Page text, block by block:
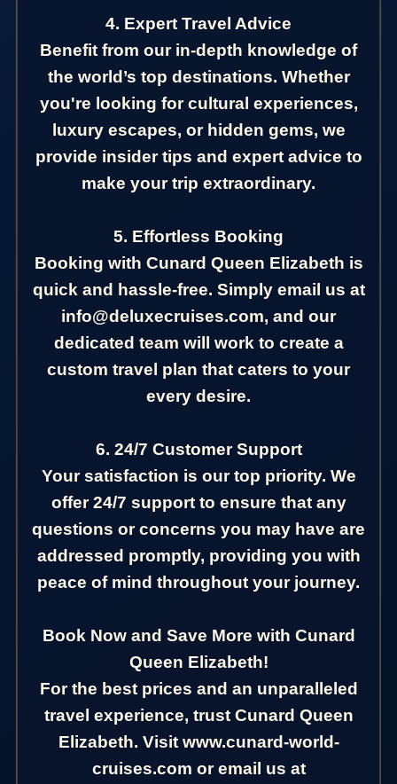
4. Expert Travel Advice
Benefit from our in-depth knowledge of
the world’s top destinations. Whether
you're looking for cultural experiences,
luxury escapes, or hidden gems, we
provide insider tips and expert advice to
make your trip extraordinary.
5. Effortless Booking
Booking with Cunard Queen Elizabeth is
quick and hassle-free. Simply email us at
info@deluxecruises.com, and our
dedicated team will work to create a
custom travel plan that caters to your
every desire.
6. 24/7 Customer Support
Your satisfaction is our top priority. We
offer 24/7 support to ensure that any
questions or concerns you may have are
addressed promptly, providing you with
peace of mind throughout your journey.
Book Now and Save More with Cunard
Queen Elizabeth!
For the best prices and an unparalleled
travel experience, trust Cunard Queen
Elizabeth. Visit www.cunard-world-
cruises.com or email us at